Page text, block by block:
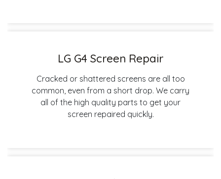
LG G4 Screen Repair
Cracked or shattered screens are all too
common, even from a short drop. We carry
all of the high quality parts to get your
screen repaired quickly.